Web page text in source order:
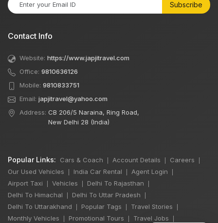
Subscribe
Contact Info
Website: https://www.japjitravel.com
Office: 9810636126
Mobile: 9810833751
Email: japjitravel@yahoo.com
Address: CB 206/5 Naraina, Ring Road,
New Delhi 28 (India)
Popular Links: Cars & Coach Account Details Careers
Our Used Vehicles India Car Rental Agent Login
Airport Taxi Vehicles Delhi To Rajasthan
Delhi To Himachal Delhi To Uttar Pradesh
Delhi To Uttarakhand Popular Tags Travel Stories
Monthly Vehicles Promotional Tours Travel Jobs